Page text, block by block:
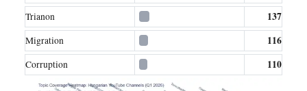
Trianon 137
Migration 116
Corruption 110